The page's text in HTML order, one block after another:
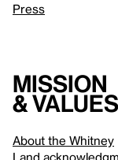
Press
Mission
& values
About the Whitney
Land